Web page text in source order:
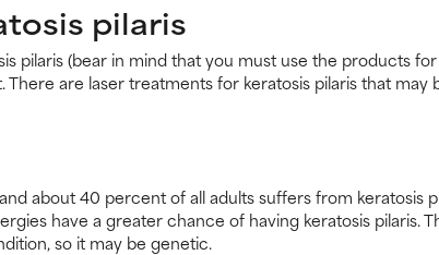
pilaris
pilaris (bear in mind that you must use the products
are laser treatments for keratosis pilaris that
about 40 percent of all adults suffers from keratosis
have a greater chance of having keratosis pilaris.
so it may be genetic.